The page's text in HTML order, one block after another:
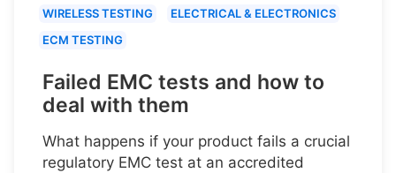
WIRELESS TESTING
ELECTRICAL & ELECTRONICS
ECM TESTING
Failed EMC tests and how to
deal with them
What happens if your product fails a crucial
regulatory EMC test at an accredited